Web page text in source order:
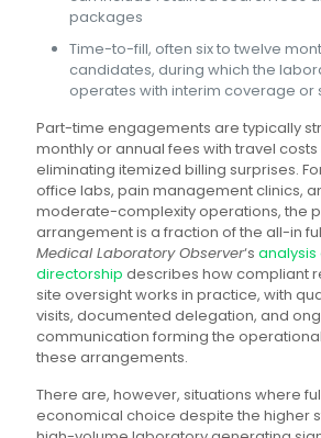
packages
Time-to-fill, often six to twelve
candidates, during which the
operates with interim coverage or
Part-time engagements are typically
monthly or annual fees with travel
eliminating itemized billing surprises.
office labs, pain management clinics,
moderate-complexity operations, the
arrangement is a fraction of the all-in
Medical Laboratory Observer‘s
directorship describes how compliant
site oversight works in practice, with
visits, documented delegation, and
communication forming the
these arrangements.
There are, however, situations where
economical choice despite the higher